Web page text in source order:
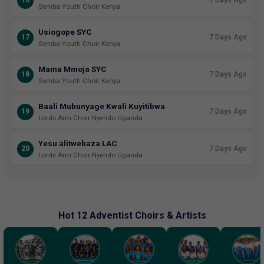
Semba Youth Choir Kenya
17
Usiogope SYC
Semba Youth Choir Kenya
7 Days Ago
18
Mama Mmoja SYC
Semba Youth Choir Kenya
7 Days Ago
19
Baali Mubunyage Kwali Kuyitibwa
Lords Arm Choir Nyendo Uganda
7 Days Ago
20
Yesu alitwebaza LAC
Lords Arm Choir Nyendo Uganda
7 Days Ago
Hot 12 Adventist Choirs & Artists